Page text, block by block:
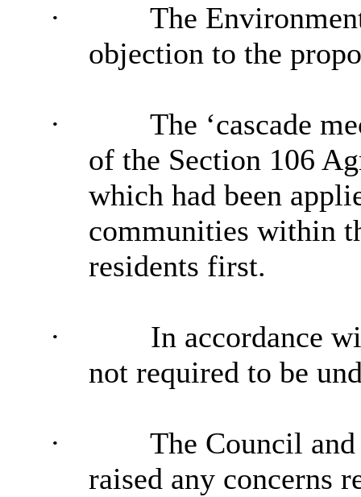
·
The
objection to the
·
The ‘cascade
of the Section 106
which had been
communities within
residents first.
·
In accordance
not required to be
·
The Council
raised any concerns